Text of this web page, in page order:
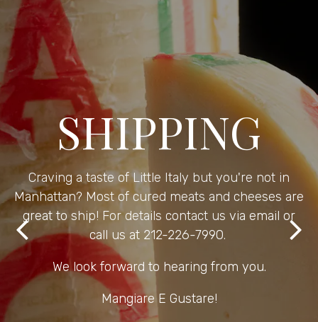
SHIPPING
Craving a taste of Little Italy but you're not in
Manhattan? Most of cured meats and cheeses are
great to ship! For details contact us via email or
call us at 212-226-7990.
We look forward to hearing from you.
Mangiare E Gustare!
Previous Slide